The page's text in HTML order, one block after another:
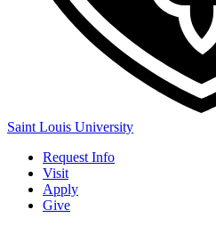
Saint Louis University
Request Info
Visit
Apply
Give